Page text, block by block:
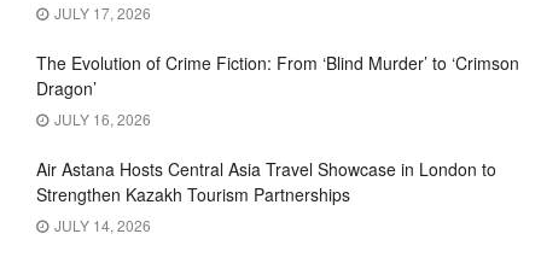
JULY 17, 2026
The Evolution of Crime Fiction: From ‘Blind Murder’ to ‘Crimson
Dragon’
JULY 16, 2026
Air Astana Hosts Central Asia Travel Showcase in London to
Strengthen Kazakh Tourism Partnerships
JULY 14, 2026